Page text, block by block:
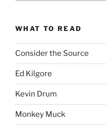
WHAT TO READ
Consider the Source
Ed Kilgore
Kevin Drum
Monkey Muck